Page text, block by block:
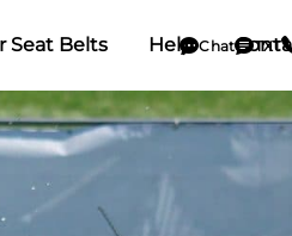
Seat Belts Help Chat TXT